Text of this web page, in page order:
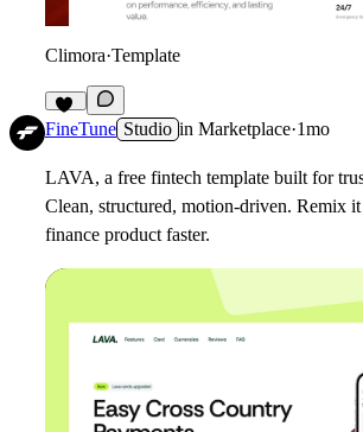
Climora·Template
11
FineTune Studio in Marketplace·1mo
LAVA, a free fintech template built for
Clean, structured, motion-driven. Remix
finance product faster.